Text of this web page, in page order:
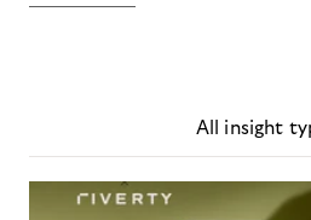
All insight